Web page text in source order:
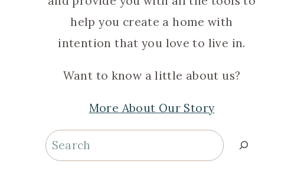
help you create a home with
intention that you love to live in.
Want to know a little about us?
More About Our Story
Search